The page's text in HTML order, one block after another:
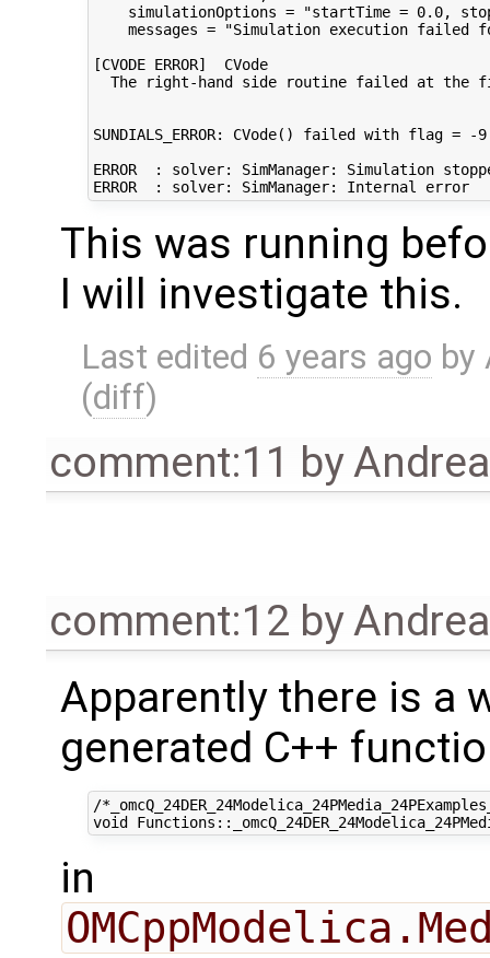
simulationOptions = "startTime = 0.0,
messages = "Simulation execution failed
[CVODE ERROR]  CVode
The right-hand side routine failed at the
SUNDIALS_ERROR: CVode() failed with flag = -9
ERROR  : solver: SimManager: Simulation
ERROR  : solver: SimManager: Internal error
This was running
I will investigate this.
Last edited 6 years ago by
(diff)
comment:11 by
comment:12 by
Apparently there is a
generated C++
/
in